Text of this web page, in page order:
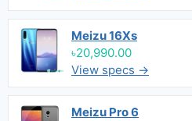
Meizu 16Xs
৳20,990.00
View specs →
Meizu Pro 6